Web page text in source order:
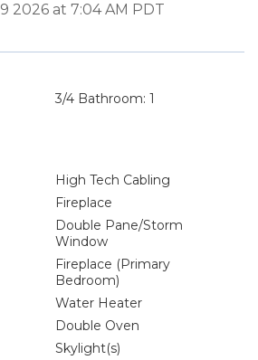
2026 at 7:04 AM PDT
3/4 Bathroom: 1
High Tech Cabling
Fireplace
Double Pane/Storm
Window
Fireplace (Primary
Bedroom)
Water Heater
Double Oven
Skylight(s)